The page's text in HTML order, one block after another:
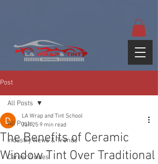
Post
All Posts
Industry News & Trends
Career Guides
All Posts
The Benefits of Ceramic
Window Tint Over Traditional
LA Wrap and Tint School
Jan 25 9 min read